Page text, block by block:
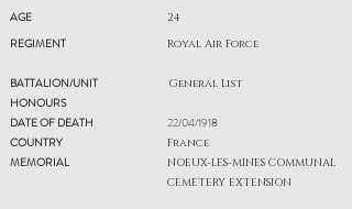
AGE
REGIMENT
24
Royal Air Force
BATTALION/UNIT
HONOURS
DATE OF DEATH
COUNTRY
MEMORIAL
General List
22/04/1918
France
NOEUX-LES-MINES COMMUNAL
CEMETERY EXTENSION